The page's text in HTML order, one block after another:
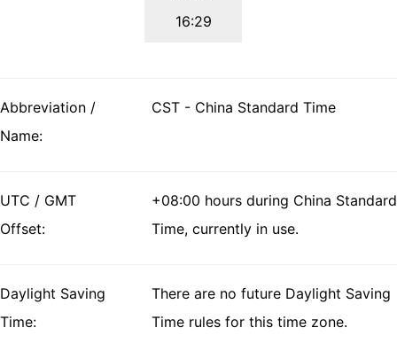
16:29
Abbreviation /
Name:
CST - China Standard Time
UTC / GMT
Offset:
+08:00 hours during China Standard
Time, currently in use.
Daylight Saving
Time:
There are no future Daylight Saving
Time rules for this time zone.